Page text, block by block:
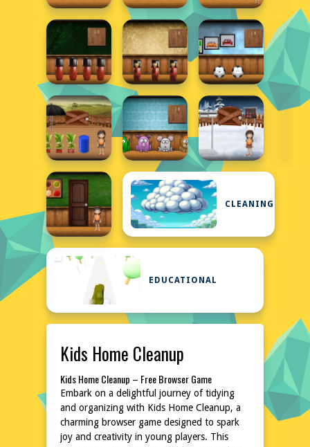
CLEANING
EDUCATIONAL
Kids Home Cleanup
Kids Home Cleanup – Free Browser Game
Embark on a delightful journey of tidying
and organizing with Kids Home Cleanup, a
charming browser game designed to spark
joy and creativity in young players. This